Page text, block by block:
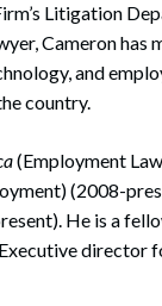
Litigation
Cameron
and
country.
(Employment
(2008-
He is a
director